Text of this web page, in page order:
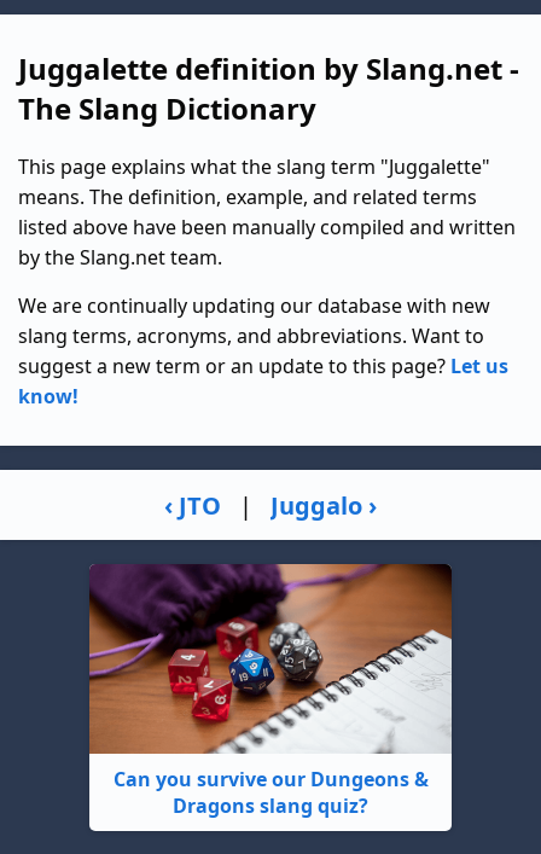
Juggalette definition by Slang.net -
The Slang Dictionary
This page explains what the slang term "Juggalette"
means. The definition, example, and related terms
listed above have been manually compiled and written
by the Slang.net team.
We are continually updating our database with new
slang terms, acronyms, and abbreviations. Want to
suggest a new term or an update to this page? Let us
know!
‹ JTO | Juggalo ›
Can you survive our Dungeons &
Dragons slang quiz?